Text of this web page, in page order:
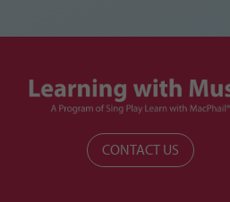
CONTACT US